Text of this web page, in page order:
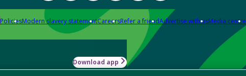
PoliciesModern slavery statementCareersRefer a friendAdvertise with usMedia centre
Download app